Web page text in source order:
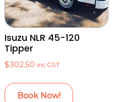
Isuzu NLR 45-120
Tipper
$302.50 inc GST
Book Now!